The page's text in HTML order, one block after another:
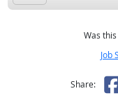
Was
Job
Share: